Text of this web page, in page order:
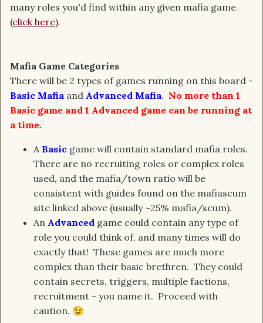
many roles you'd find within any given mafia game
(click here).
Mafia Game Categories
There will be 2 types of games running on this board -
Basic Mafia and Advanced Mafia. No more than 1
Basic game and 1 Advanced game can be running at
a time.
A Basic game will contain standard mafia roles.
There are no recruiting roles or complex roles
used, and the mafia/town ratio will be
consistent with guides found on the mafiascum
site linked above (usually ~25% mafia/scum).
An Advanced game could contain any type of
role you could think of, and many times will do
exactly that! These games are much more
complex than their basic brethren. They could
contain secrets, triggers, multiple factions,
recruitment - you name it. Proceed with
caution. 😉